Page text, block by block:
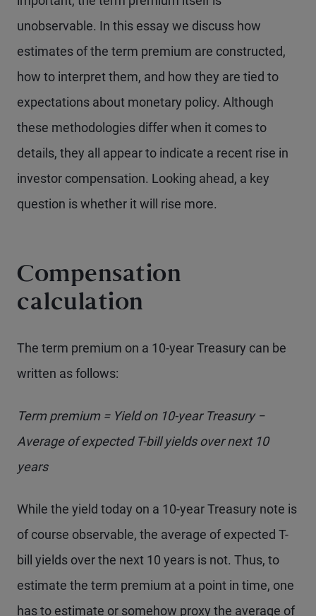
unobservable. In this essay we discuss how
estimates of the term premium are constructed,
how to interpret them, and how they are tied to
expectations about monetary policy. Although
these methodologies differ when it comes to
details, they all appear to indicate a recent rise in
investor compensation. Looking ahead, a key
question is whether it will rise more.
Compensation
calculation
The term premium on a 10-year Treasury can be
written as follows:
Term premium = Yield on 10-year Treasury −
Average of expected T-bill yields over next 10
years
While the yield today on a 10-year Treasury note is
of course observable, the average of expected T-
bill yields over the next 10 years is not. Thus, to
estimate the term premium at a point in time, one
has to estimate or somehow proxy the average of